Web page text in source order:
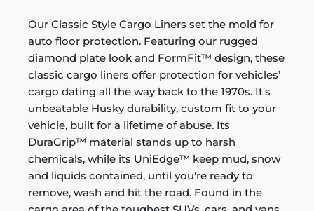
Our Classic Style Cargo Liners set the mold for
auto floor protection. Featuring our rugged
diamond plate look and FormFit™ design, these
classic cargo liners offer protection for vehicles’
cargo dating all the way back to the 1970s. It's
unbeatable Husky durability, custom fit to your
vehicle, built for a lifetime of abuse. Its
DuraGrip™ material stands up to harsh
chemicals, while its UniEdge™ keep mud, snow
and liquids contained, until you're ready to
remove, wash and hit the road. Found in the